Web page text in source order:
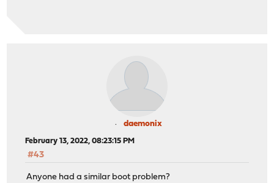
daemonix
February 13, 2022, 08:23:15 PM
#43
Anyone had a similar boot problem?